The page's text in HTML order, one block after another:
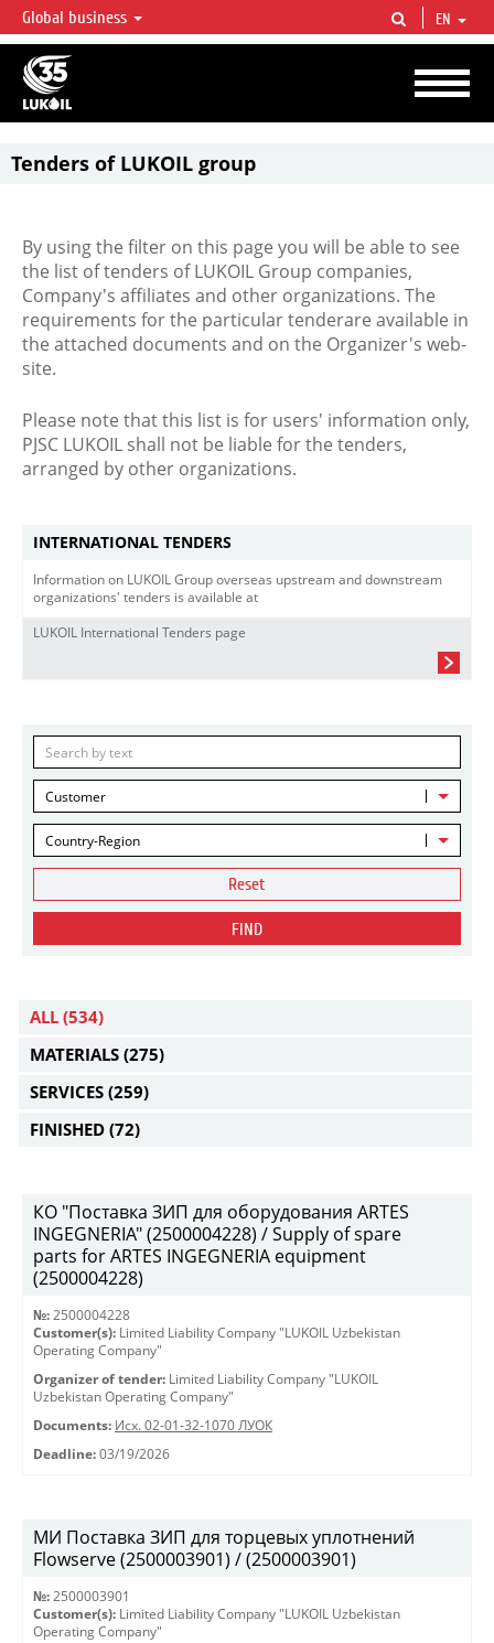
LUKOIL OVERVIEW
LUKOIL is one of the largest oil & gas vertical integrated companies in the world
accounting for over 2% of crude production and circa 1% of proved hydrocarbon
reserves globally.
Global business EN
Tenders of LUKOIL group
By using the filter on this page you will be able to see
the list of tenders of LUKOIL Group companies,
Company's affiliates and other organizations. The
requirements for the particular tenderare available in
the attached documents and on the Organizer's web-
site.
Please note that this list is for users' information only,
PJSC LUKOIL shall not be liable for the tenders,
arranged by other organizations.
INTERNATIONAL TENDERS
Information on LUKOIL Group overseas upstream and downstream
organizations' tenders is available at
LUKOIL International Tenders page
Customer
Country-Region
Reset
FIND
ALL (534)
MATERIALS (275)
SERVICES (259)
FINISHED (72)
КО "Поставка ЗИП для оборудования ARTES
INGEGNERIA" (2500004228) / Supply of spare
parts for ARTES INGEGNERIA equipment
(2500004228)
№: 2500004228
Customer(s): Limited Liability Company "LUKOIL Uzbekistan
Operating Company"
Organizer of tender: Limited Liability Company "LUKOIL
Uzbekistan Operating Company"
Documents: Исх. 02-01-32-1070 ЛУОК
Deadline: 03/19/2026
МИ Поставка ЗИП для торцевых уплотнений
Flowserve (2500003901) / (2500003901)
№: 2500003901
Customer(s): Limited Liability Company "LUKOIL Uzbekistan
Operating Company"